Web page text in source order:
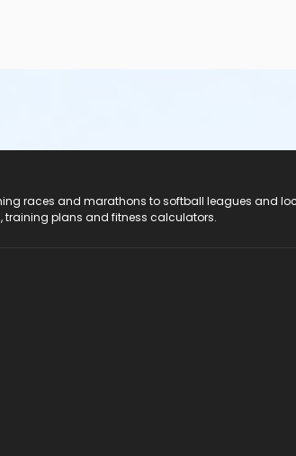
races and marathons to softball leagues and
training plans and fitness calculators.